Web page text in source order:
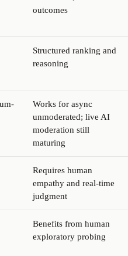
outcomes
Structured ranking and
reasoning
Works for async
unmoderated; live AI
moderation still
maturing
Requires human
empathy and real-time
judgment
Benefits from human
exploratory probing